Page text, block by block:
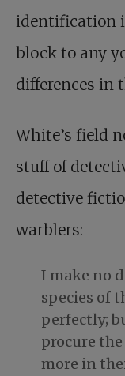
identification
block to any
differences in
White’s field
stuff of
detective
warblers:
I make no
species of
perfectly;
procure
more in